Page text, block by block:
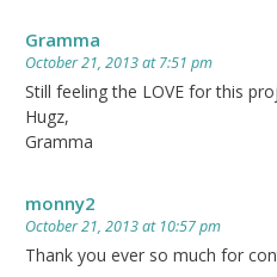
Gramma
October 21, 2013 at 7:51 pm
Still feeling the LOVE for this
Hugz,
Gramma
monny2
October 21, 2013 at 10:57 pm
Thank you ever so much for